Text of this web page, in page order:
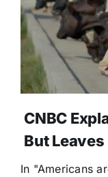
CNBC
But
In "Americans